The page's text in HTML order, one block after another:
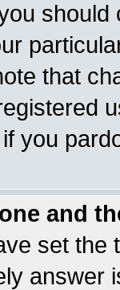
that
you
and
set the
answer